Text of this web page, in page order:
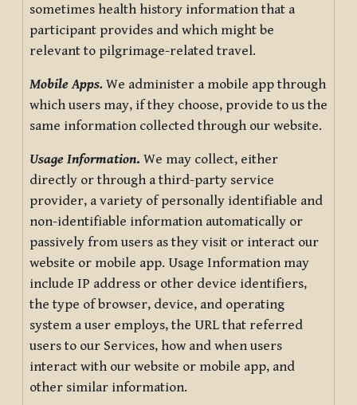
sometimes health history information that a
participant provides and which might be
relevant to pilgrimage-related travel.
Mobile Apps. We administer a mobile app through
which users may, if they choose, provide to us the
same information collected through our website.
Usage Information. We may collect, either
directly or through a third-party service
provider, a variety of personally identifiable and
non-identifiable information automatically or
passively from users as they visit or interact our
website or mobile app. Usage Information may
include IP address or other device identifiers,
the type of browser, device, and operating
system a user employs, the URL that referred
users to our Services, how and when users
interact with our website or mobile app, and
other similar information.